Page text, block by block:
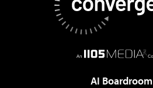
AI Boardroom